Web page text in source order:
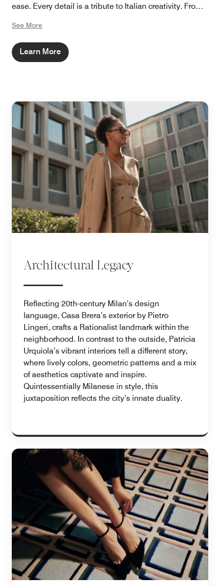
ease. Every detail is a tribute to Italian creativity. From
Cassina and Poliform furniture, as well as locally
sourced marble, each aspect adds an important layer
that references both cultural heritage and an
unwavering commitment to socializing.
See More
Learn More
Architectural Legacy
Reflecting 20th-century Milan’s design
language, Casa Brera’s exterior by Pietro
Lingeri, crafts a Rationalist landmark within the
neighborhood. In contrast to the outside, Patricia
Urquiola’s vibrant interiors tell a different story,
where lively colors, geometric patterns and a mix
of aesthetics captivate and inspire.
Quintessentially Milanese in style, this
juxtaposition reflects the city’s innate duality.